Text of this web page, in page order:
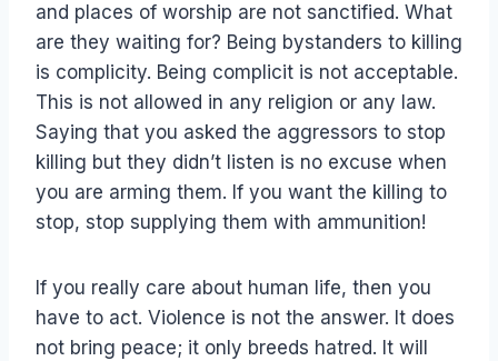
and places of worship are not sanctified. What
are they waiting for? Being bystanders to killing
is complicity. Being complicit is not acceptable.
This is not allowed in any religion or any law.
Saying that you asked the aggressors to stop
killing but they didn’t listen is no excuse when
you are arming them. If you want the killing to
stop, stop supplying them with ammunition!
If you really care about human life, then you
have to act. Violence is not the answer. It does
not bring peace; it only breeds hatred. It will